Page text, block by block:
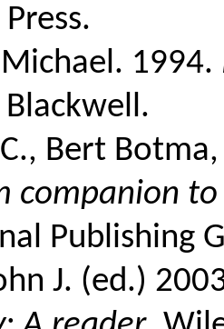
1994.
Bert
companion
Publishing
J. (ed.)